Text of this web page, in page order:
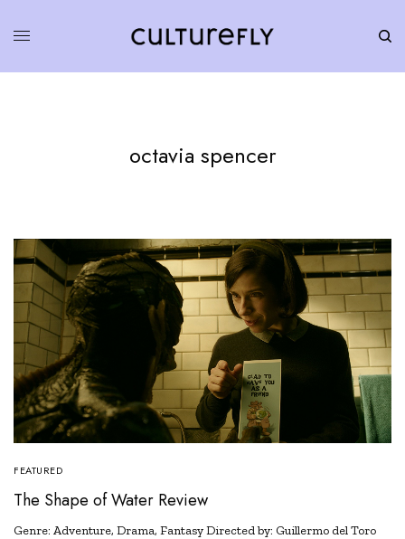
octavia spencer
FEATURED
The Shape of Water Review
Genre: Adventure, Drama, Fantasy Directed by: Guillermo del Toro